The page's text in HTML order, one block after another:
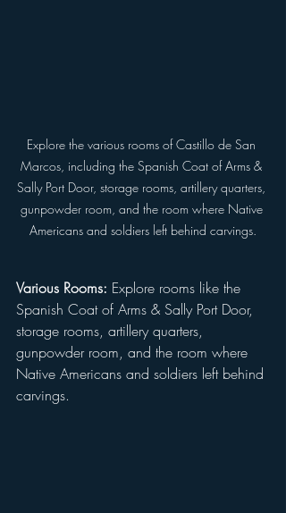
Explore the various rooms of Castillo de San
Marcos, including the Spanish Coat of Arms &
Sally Port Door, storage rooms, artillery quarters,
gunpowder room, and the room where Native
Americans and soldiers left behind carvings.
Various Rooms: Explore rooms like the
Spanish Coat of Arms & Sally Port Door,
storage rooms, artillery quarters,
gunpowder room, and the room where
Native Americans and soldiers left behind
carvings.